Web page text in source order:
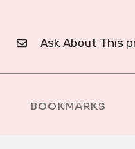
Ask About This
BOOKMARKS